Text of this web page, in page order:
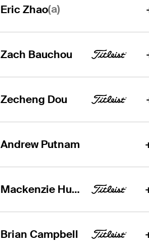
Eric Zhao(a)
Zach Bauchou
Zecheng Dou
Andrew Putnam
Mackenzie Hughes
Brian Campbell